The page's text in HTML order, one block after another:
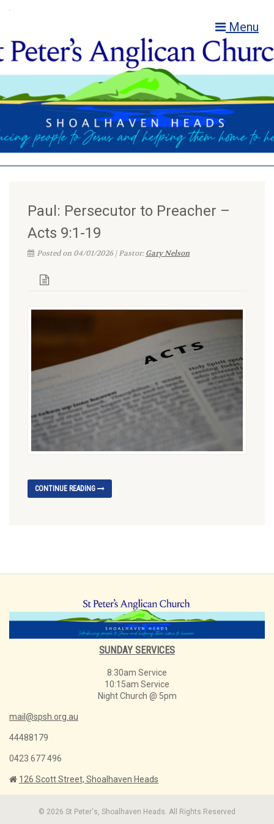
Menu
Paul: Persecutor to Preacher –
Acts 9:1-19
Posted on 04/01/2026 | Pastor:Gary Nelson
CONTINUE READING
SUNDAY SERVICES
8:30am Service
10:15am Service
Night Church @ 5pm
mail@spsh.org.au
44488179
0423 677 496
126 Scott Street, Shoalhaven Heads
© 2026 St Peter's, Shoalhaven Heads. All Rights Reserved